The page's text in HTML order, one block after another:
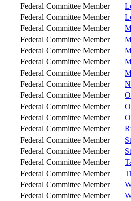
Federal Committee Member
Federal Committee Member
Federal Committee Member
Federal Committee Member
Federal Committee Member
Federal Committee Member
Federal Committee Member
Federal Committee Member
Federal Committee Member
Federal Committee Member
Federal Committee Member
Federal Committee Member
Federal Committee Member
Federal Committee Member
Federal Committee Member
Federal Committee Member
Federal Committee Member
Federal Committee Member